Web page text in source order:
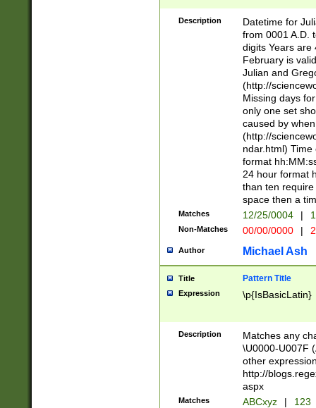
<sep>[-./
days from 1752
in the same
=\d) # the
digit (
(?(.29) # if feb
#exclude these
year 0 and no
divisible by 400
Feb 29
year check )
date separator
1-31 (?# The
month has
you made it
separator
followed by a
format (0?[1-
minutes and
# 24 hour
#required
Description
Datetime for
from 0001 A.D.
digits Years are
February is
Julian and
(http://
Missing days
only one set
caused by
(http://
ndar.html)
format
24 hour format
than ten
space then a
Matches 12/25/0004 |
Non-Matches 00/00/0000 |
Author Michael Ash
Title Pattern Title
Expression \p{IsBasicLatin}
Description
Matches any
\U0000-U007F
other
http://
aspx
Matches ABCxyz | 123